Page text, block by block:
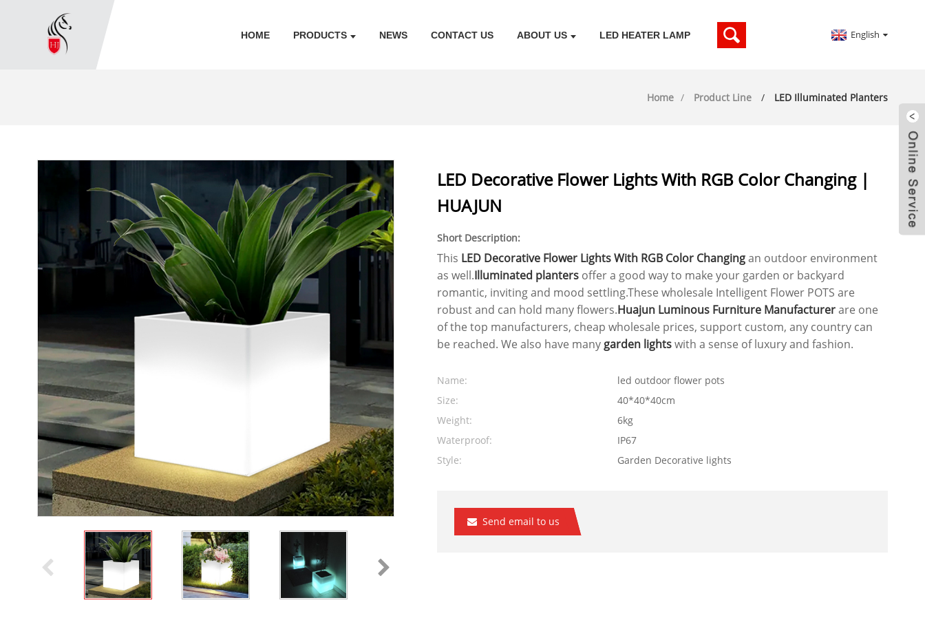
HOME PRODUCTS NEWS CONTACT US ABOUT US LED HEATER LAMP English
Home Product Line LED Illuminated Planters
LED Decorative Flower Lights With RGB Color Changing |
HUAJUN
Short Description:
This LED Decorative Flower Lights With RGB Color Changingan outdoor environment
as well.Illuminated plantersoffer a good way to make your garden or backyard
romantic, inviting and mood settling.These wholesale Intelligent Flower POTS are
robust and can hold many flowers.Huajun Luminous Furniture Manufacturerare one
of the top manufacturers, cheap wholesale prices, support custom, any country can
be reached. We also have many garden lightswith a sense of luxury and fashion.
Name:
led outdoor flower pots
Size:
40*40*40cm
Weight:
6kg
Waterproof:
IP67
Style:
Garden Decorative lights
Send email to us